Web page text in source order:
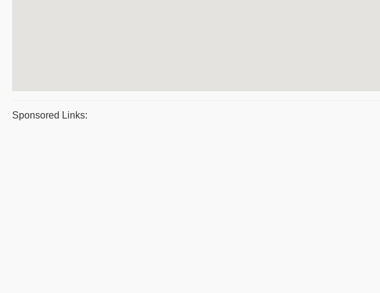
Sponsored Links: